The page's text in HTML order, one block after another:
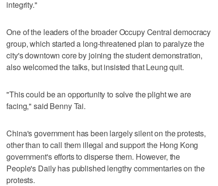
integrity."
One of the leaders of the broader Occupy Central democracy
group, which started a long-threatened plan to paralyze the
city's downtown core by joining the student demonstration,
also welcomed the talks, but insisted that Leung quit.
"This could be an opportunity to solve the plight we are
facing," said Benny Tai.
China's government has been largely silent on the protests,
other than to call them illegal and support the Hong Kong
government's efforts to disperse them. However, the
People's Daily has published lengthy commentaries on the
protests.